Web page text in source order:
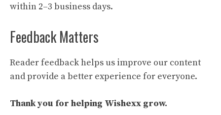
within 2–3 business days.
Feedback Matters
Reader feedback helps us improve our content
and provide a better experience for everyone.
Thank you for helping Wishexx grow.